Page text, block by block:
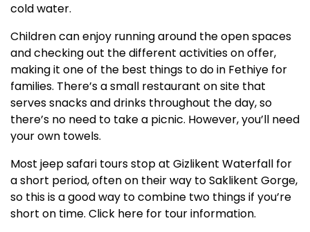
cold water.
Children can enjoy running around the open spaces
and checking out the different activities on offer,
making it one of the best things to do in Fethiye for
families. There’s a small restaurant on site that
serves snacks and drinks throughout the day, so
there’s no need to take a picnic. However, you’ll need
your own towels.
Most jeep safari tours stop at Gizlikent Waterfall for
a short period, often on their way to Saklikent Gorge,
so this is a good way to combine two things if you’re
short on time. Click here for tour information.